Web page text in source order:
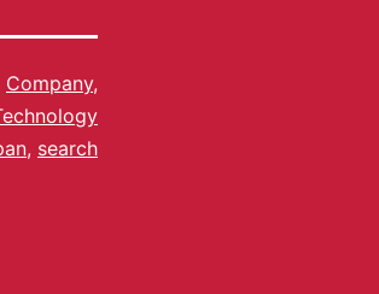
Company,
, search